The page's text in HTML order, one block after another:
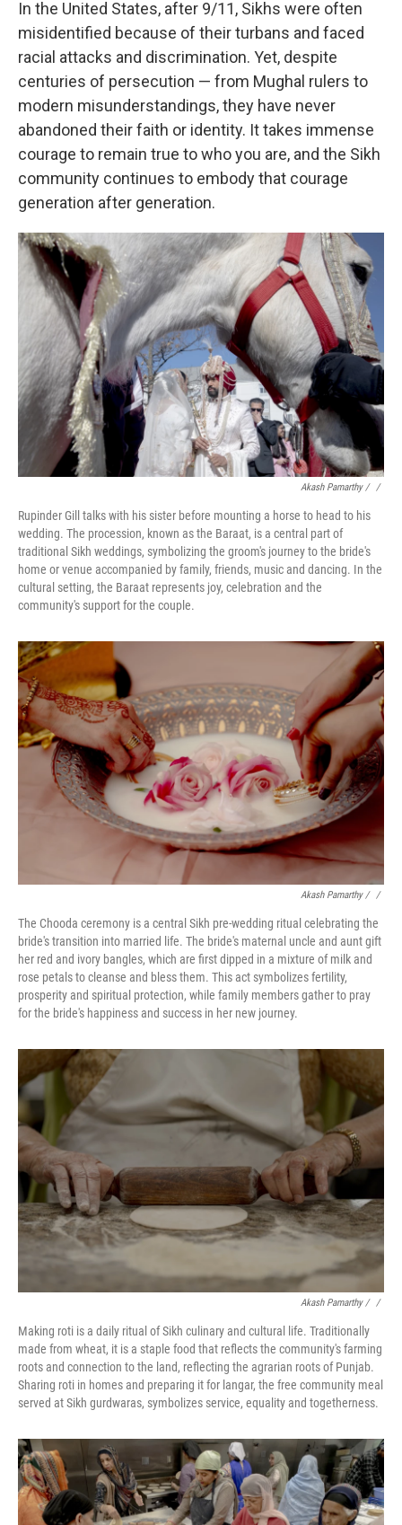
In the United States, after 9/11, Sikhs were often
misidentified because of their turbans and faced
racial attacks and discrimination. Yet, despite
centuries of persecution — from Mughal rulers to
modern misunderstandings, they have never
abandoned their faith or identity. It takes immense
courage to remain true to who you are, and the Sikh
community continues to embody that courage
generation after generation.
Akash Pamarthy / ‎ /
Rupinder Gill talks with his sister before mounting a horse to head to his
wedding. The procession, known as the Baraat, is a central part of
traditional Sikh weddings, symbolizing the groom's journey to the bride's
home or venue accompanied by family, friends, music and dancing. In the
cultural setting, the Baraat represents joy, celebration and the
community's support for the couple.
Akash Pamarthy/ ‎ /
The Chooda ceremony is a central Sikh pre-wedding ritual celebrating the
bride's transition into married life. The bride's maternal uncle and aunt gift
her red and ivory bangles, which are first dipped in a mixture of milk and
rose petals to cleanse and bless them. This act symbolizes fertility,
prosperity and spiritual protection, while family members gather to pray
for the bride's happiness and success in her new journey.
Akash Pamarthy / ‎ /
Making roti is a daily ritual of Sikh culinary and cultural life. Traditionally
made from wheat, it is a staple food that reflects the community's farming
roots and connection to the land, reflecting the agrarian roots of Punjab.
Sharing roti in homes and preparing it for langar, the free community meal
served at Sikh gurdwaras, symbolizes service, equality and togetherness.